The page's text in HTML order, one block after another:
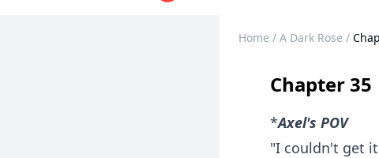
Home / A Dark Rose /
Chapter 35
*Axel's POV
"I couldn't get